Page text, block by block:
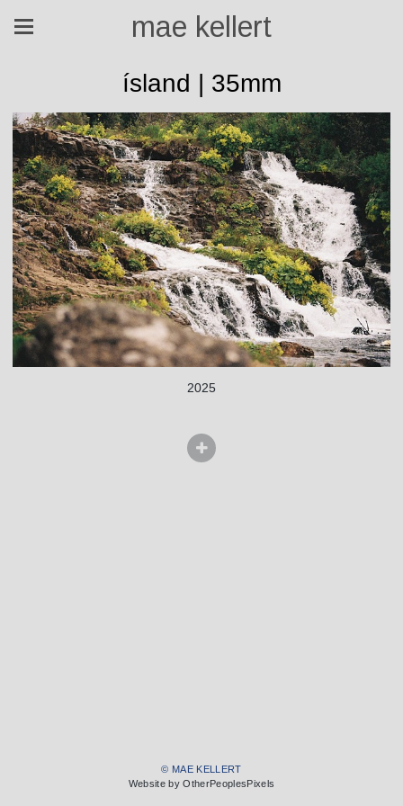
mae kellert
ísland | 35mm
2025
© MAE KELLERT
Website by OtherPeoplesPixels